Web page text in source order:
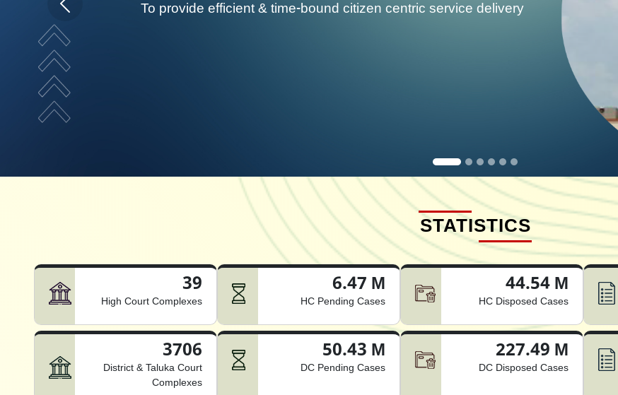
To develop, install & implement decision support
Home page carousel Previous button
STATISTICS
39
High Court Complexes
6.47 M
HC Pending Cases
44.54 M
HC Disposed Cases
3706
District & Taluka Court
Complexes
50.43 M
DC Pending Cases
227.49 M
DC Disposed Cases